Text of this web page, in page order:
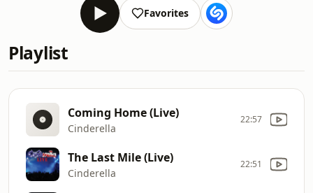
Favorites
Playlist
Coming Home (Live)
Cinderella
22:57
The Last Mile (Live)
Cinderella
22:51